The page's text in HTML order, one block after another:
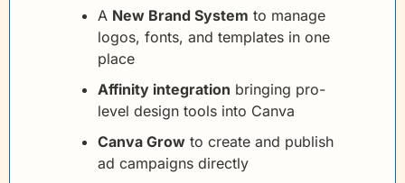
A New Brand System to manage
logos, fonts, and templates in one
place
Affinity integration bringing pro-
level design tools into Canva
Canva Grow to create and publish
ad campaigns directly